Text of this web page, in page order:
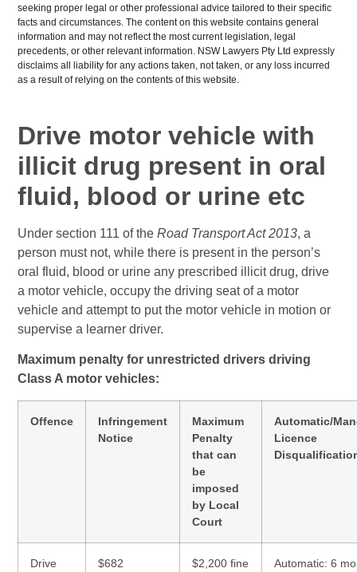
seeking proper legal or other professional advice tailored to their specific
facts and circumstances. The content on this website contains general
information and may not reflect the most current legislation, legal
precedents, or other relevant information. NSW Lawyers Pty Ltd expressly
disclaims all liability for any actions taken, not taken, or any loss incurred
as a result of relying on the contents of this website.
Drive motor vehicle with
illicit drug present in oral
fluid, blood or urine etc
Under section 111 of theRoad Transport Act 2013, a
person must not, while there is present in the person’s
oral fluid, blood or urine any prescribed illicit drug, drive
a motor vehicle, occupy the driving seat of a motor
vehicle and attempt to put the motor vehicle in motion or
supervise a learner driver.
Maximum penalty for unrestricted drivers driving
Class A motor vehicles:
Offence
Infringement
Notice
Maximum
Penalty
that can
be
imposed
by Local
Court
Automatic/
Licence
Drive
$682
$2,200 fine
Automatic: 6